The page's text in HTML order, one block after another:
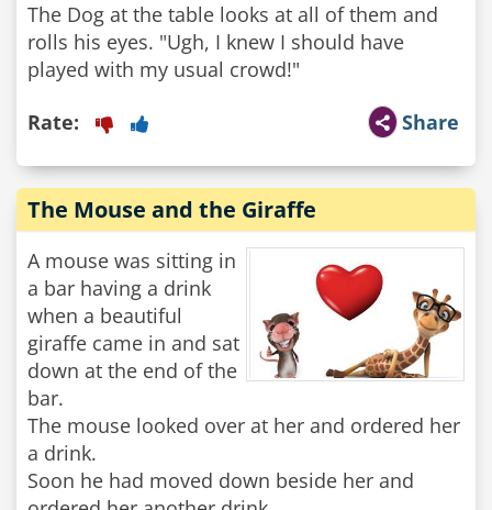
The Dog at the table looks at all of them and
rolls his eyes. "Ugh, I knew I should have
played with my usual crowd!"
Share
Rate:
The Mouse and the Giraffe
A mouse was sitting in
a bar having a drink
when a beautiful
giraffe came in and sat
down at the end of the
bar.
The mouse looked over at her and ordered her
a drink.
Soon he had moved down beside her and